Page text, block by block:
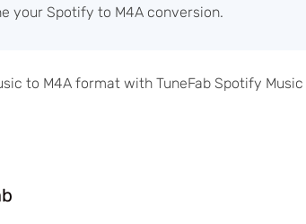
your Spotify to M4A conversion.
to M4A format with TuneFab Spotify Music